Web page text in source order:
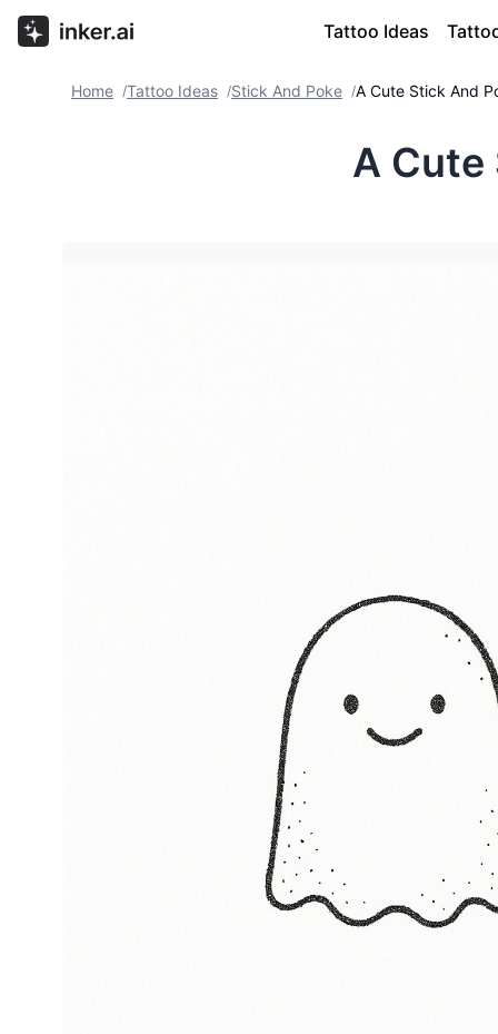
Tattoo Ideas
Home /Tattoo Ideas /Stick And Poke /A Cute Stick And
A Cute